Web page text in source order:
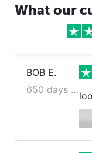
What our
BOB E.
650 days ago